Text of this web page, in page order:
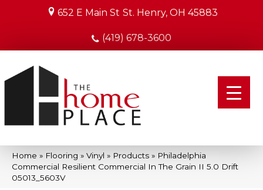
652 E Main St St. Henry, OH 45883
(419) 678-3600
Home » Flooring » Vinyl » Products » Philadelphia
Commercial Resilient Commercial In The Grain II 5.0 Drift
05013_5603V